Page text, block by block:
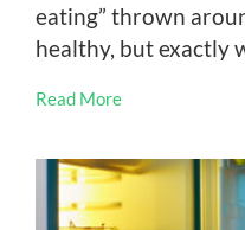
eating” thrown
healthy, but exactly
Read More